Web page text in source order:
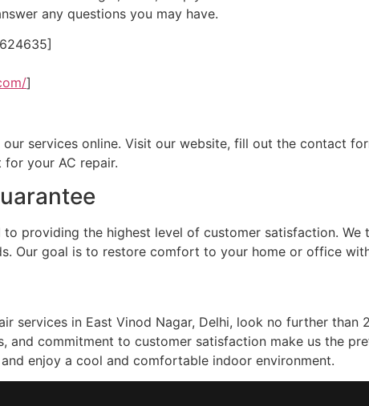
any questions you may have.
]
services online. Visit our website, fill out the contact
your AC repair.
to providing the highest level of customer satisfaction.
Our goal is to restore comfort to your home or office
services in East Vinod Nagar, Delhi, look no further than
and commitment to customer satisfaction make us the
enjoy a cool and comfortable indoor environment.